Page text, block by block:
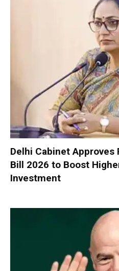
Delhi Cabinet
Bill 2026 to Boost
Investment